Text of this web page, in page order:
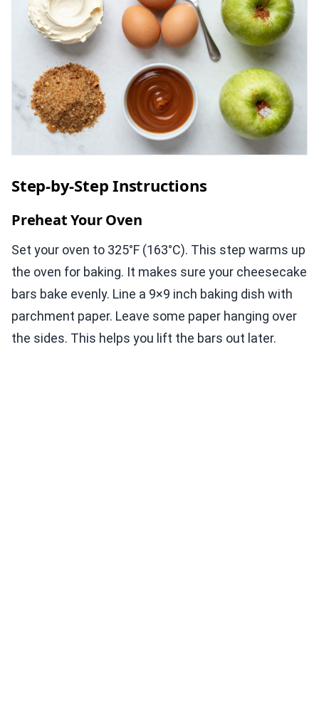
Step-by-Step Instructions
Preheat Your Oven
Set your oven to 325°F (163°C). This step warms up
the oven for baking. It makes sure your cheesecake
bars bake evenly. Line a 9×9 inch baking dish with
parchment paper. Leave some paper hanging over
the sides. This helps you lift the bars out later.